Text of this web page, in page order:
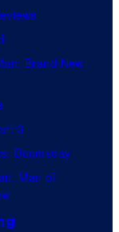
Brand New
3
Doomsday
Man of